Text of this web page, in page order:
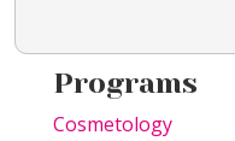
Programs
Cosmetology